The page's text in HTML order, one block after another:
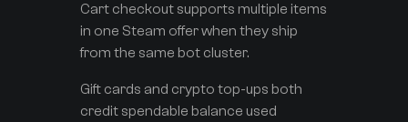
Cart checkout supports multiple items
in one Steam offer when they ship
from the same bot cluster.
Gift cards and crypto top-ups both
credit spendable balance used